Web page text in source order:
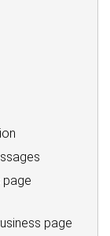
page
page